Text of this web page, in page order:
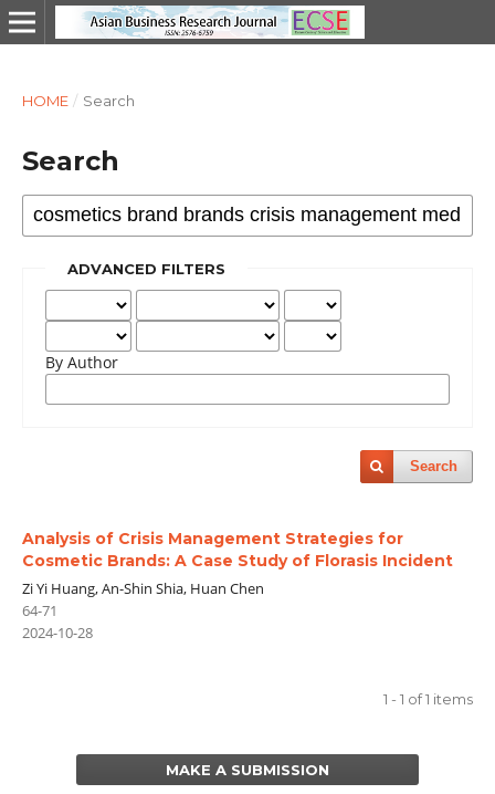
HOME / Search
Search
ADVANCED FILTERS
By Author
Search
Analysis of Crisis Management Strategies for
Cosmetic Brands: A Case Study of Florasis Incident
Zi Yi Huang, An-Shin Shia, Huan Chen
64-71
2024-10-28
1 - 1 of 1 items
MAKE A SUBMISSION